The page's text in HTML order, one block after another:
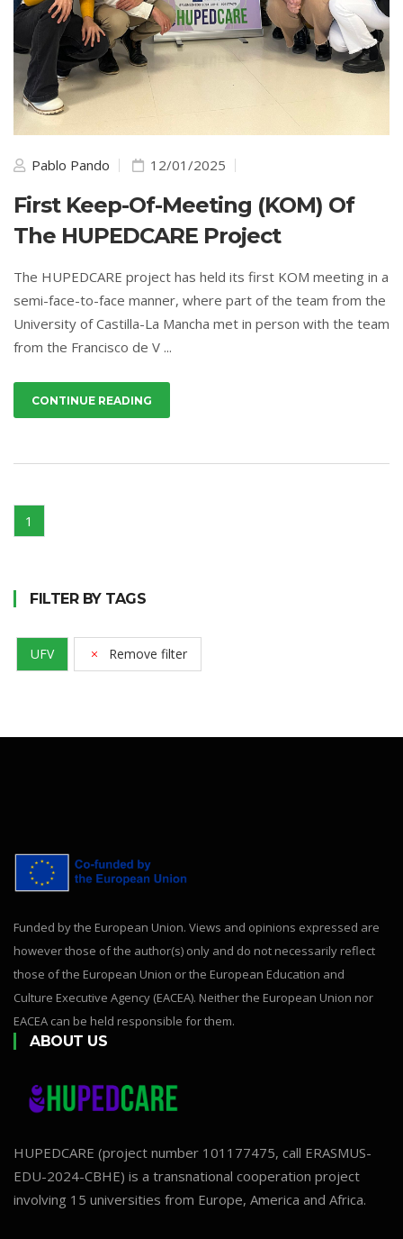
FILTER BY TAGS
UFV Remove filter
Pablo Pando 12/01/2025
First Keep-Of-Meeting (KOM) Of
The HUPEDCARE Project
The HUPEDCARE project has held its first KOM meeting in a
semi-face-to-face manner, where part of the team from the
University of Castilla-La Mancha met in person with the team
from the Francisco de V ...
CONTINUE READING
1
Funded by the European Union. Views and opinions expressed are
however those of the author(s) only and do not necessarily reflect
those of the European Union or the European Education and
Culture Executive Agency (EACEA). Neither the European Union nor
EACEA can be held responsible for them.
ABOUT US
HUPEDCARE (project number 101177475, call ERASMUS-
EDU-2024-CBHE) is a transnational cooperation project
involving 15 universities from Europe, America and Africa.